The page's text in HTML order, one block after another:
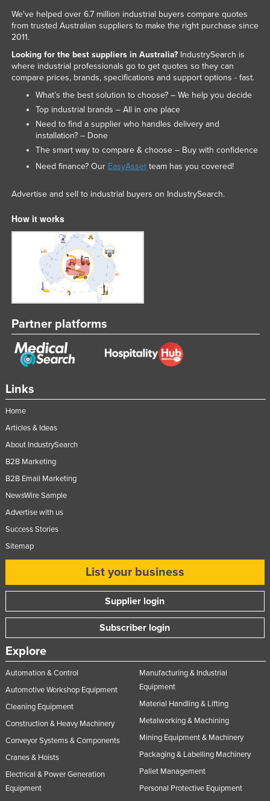
Links
Home
Articles & Ideas
About IndustrySearch
B2B Marketing
B2B Email Marketing
NewsWire Sample
Advertise with us
Success Stories
Sitemap
List your business
Supplier login
Subscriber login
Explore
Automation & Control
Automotive Workshop Equipment
Cleaning Equipment
Construction & Heavy Machinery
Conveyor Systems & Components
Cranes & Hoists
Electrical & Power Generation
Equipment
Manufacturing & Industrial
Equipment
Material Handling & Lifting
Metalworking & Machining
Mining Equipment & Machinery
Packaging & Labelling Machinery
Pallet Management
Personal Protective Equipment
We've helped over 6.7 million industrial buyers compare quotes
from trusted Australian suppliers to make the right purchase since
2011.
Looking for the best suppliers in Australia?IndustrySearch is
where industrial professionals go to get quotes so they can
compare prices, brands, specifications and support options - fast.
What’s the best solution to choose? – We help you decide
Top industrial brands – All in one place
Need to find a supplier who handles delivery and
installation? – Done
The smart way to compare & choose – Buy with confidence
Need finance? Our EasyAssetteam has you covered!
Advertise and sell to industrial buyers on IndustrySearch.
How it works
Partner platforms